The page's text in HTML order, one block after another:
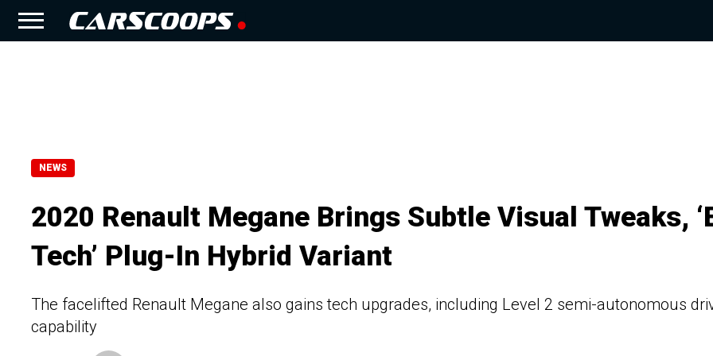
NEWS
2020 Renault Megane Brings Subtle Visual Tweaks,
Tech’ Plug-In Hybrid Variant
The facelifted Renault Megane also gains tech upgrades, including Level 2 semi-autonomous
capability